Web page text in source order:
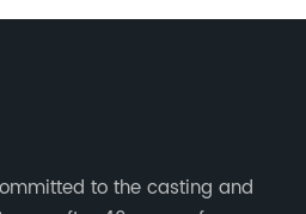
to the casting and